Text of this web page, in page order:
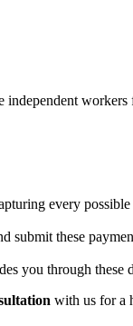
every
submit these
you through
with us for a